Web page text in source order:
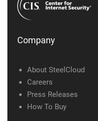
Company
About SteelCloud
Careers
Press Releases
How To Buy